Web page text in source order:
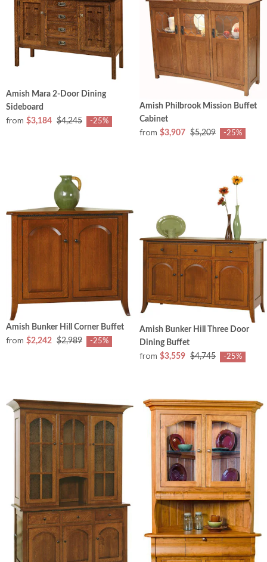
Amish Mara 2-Door Dining
Sideboard
from $3,184 $4,245 -25%
Amish Philbrook Mission Buffet
Cabinet
from $3,907 $5,209 -25%
Amish Bunker Hill Corner Buffet
from $2,242 $2,989 -25%
Amish Bunker Hill Three Door
Dining Buffet
from $3,559 $4,745 -25%